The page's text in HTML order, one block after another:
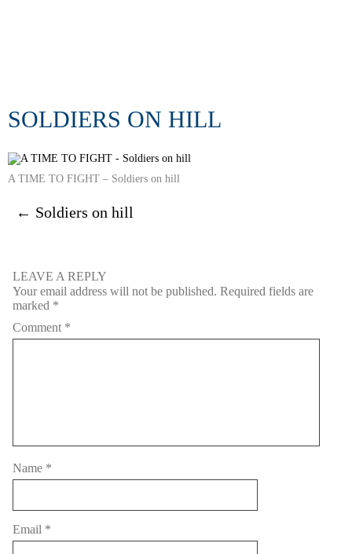
SOLDIERS ON HILL
A TIME TO FIGHT – Soldiers on hill
← Soldiers on hill
LEAVE A REPLY
Your email address will not be published. Required fields are
marked *
Comment *
Name *
Email *